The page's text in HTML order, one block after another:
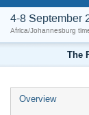
4-8 September
Africa/Johannesburg
The
Overview